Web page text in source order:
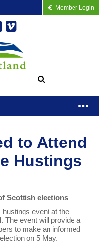
Member Login
to Attend
Hustings
Scottish elections
hustings event at the
The event will provide a
to make an informed
on 5 May.